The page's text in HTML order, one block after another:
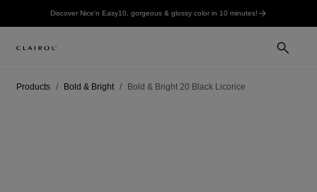
Discover Nice'n Easy10, gorgeous & glossy color in 10 minutes!
Products Bold & Bright Bold & Bright 20 Black Licorice